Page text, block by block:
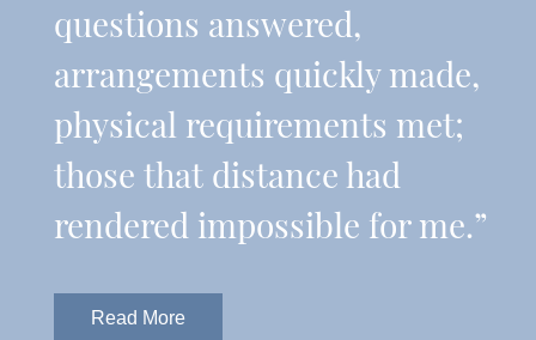
questions answered,
arrangements quickly made,
physical requirements met;
those that distance had
rendered impossible for me.”
Read More